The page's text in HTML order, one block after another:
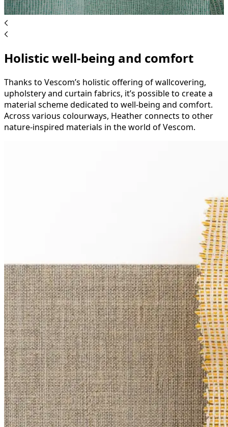
Holistic well-being and comfort
Thanks to Vescom’s holistic offering of wallcovering,
upholstery and curtain fabrics, it’s possible to create a
material scheme dedicated to well-being and comfort.
Across various colourways, Heather connects to other
nature-inspired materials in the world of Vescom.